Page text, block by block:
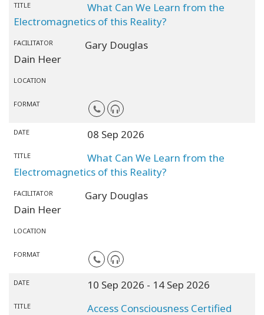
TITLE
What Can We Learn from the
Electromagnetics of this Reality?
FACILITATOR
Gary Douglas
Dain Heer
LOCATION
FORMAT
DATE 08 Sep 2026
TITLE
What Can We Learn from the
Electromagnetics of this Reality?
FACILITATOR
Gary Douglas
Dain Heer
LOCATION
FORMAT
DATE 10 Sep 2026 - 14 Sep 2026
TITLE Access Consciousness Certified